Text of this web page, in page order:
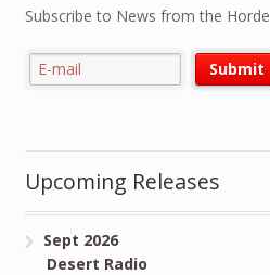
Subscribe to News from the Horde
Upcoming Releases
Sept 2026
Desert Radio